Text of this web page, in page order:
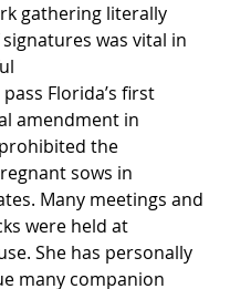
gathering literally
was vital in
Florida’s first
amendment in
the
sows in
Many meetings and
were held at
She has personally
many companion